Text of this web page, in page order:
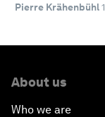
Pierre Krähenbühl
About us
Who we are